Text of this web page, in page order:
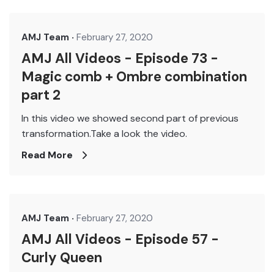
AMJ Team February 27, 2020
AMJ All Videos - Episode 73 -
Magic comb + Ombre combination
part 2
In this video we showed second part of previous
transformation.Take a look the video.
Read More
AMJ Team February 27, 2020
AMJ All Videos - Episode 57 -
Curly Queen